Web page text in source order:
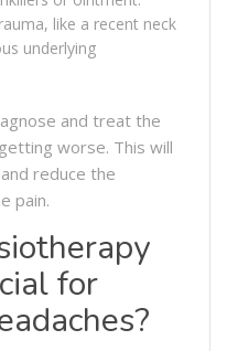
like a recent neck
underlying
and treat the
worse. This will
reduce the
pain.
for